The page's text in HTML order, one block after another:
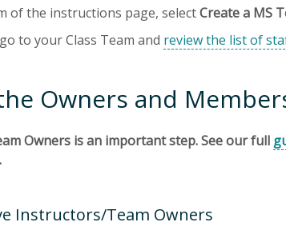
of the instructions page, selectCreate a MS
to your Class Team and review the list of
Owners and
Owners is an important step. See our full
.
Instructors/Team Owners